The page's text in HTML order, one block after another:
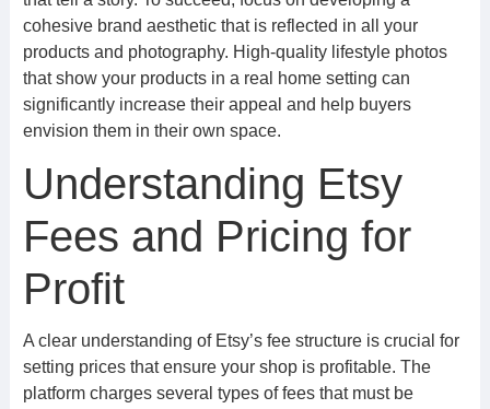
cohesive brand aesthetic that is reflected in all your
products and photography. High-quality lifestyle photos
that show your products in a real home setting can
significantly increase their appeal and help buyers
envision them in their own space.
Understanding Etsy
Fees and Pricing for
Profit
A clear understanding of Etsy’s fee structure is crucial for
setting prices that ensure your shop is profitable. The
platform charges several types of fees that must be